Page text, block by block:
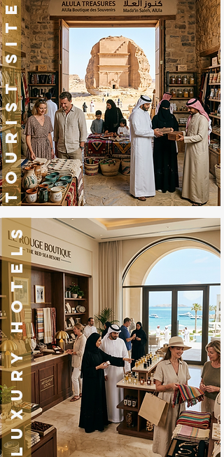
TOURIST SITES
LUXURY HOTELS